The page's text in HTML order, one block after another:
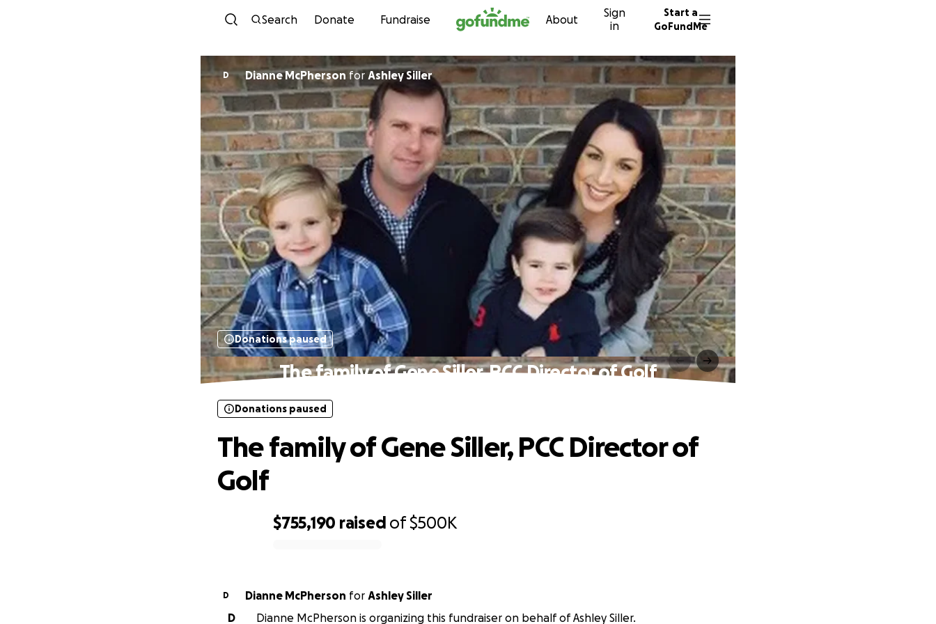
Skip to content
Search Donate Fundraise About
Sign
in
Start a
GoFundMe
D Dianne McPherson for Ashley Siller
Donations paused
The family of Gene Siller, PCC Director of Golf
$755,190 raised of$500K
Donations paused
The family of Gene Siller, PCC Director of
Golf
D Dianne McPherson for Ashley Siller
D
Dianne McPherson is organizing this fundraiser on behalf of Ashley Siller.